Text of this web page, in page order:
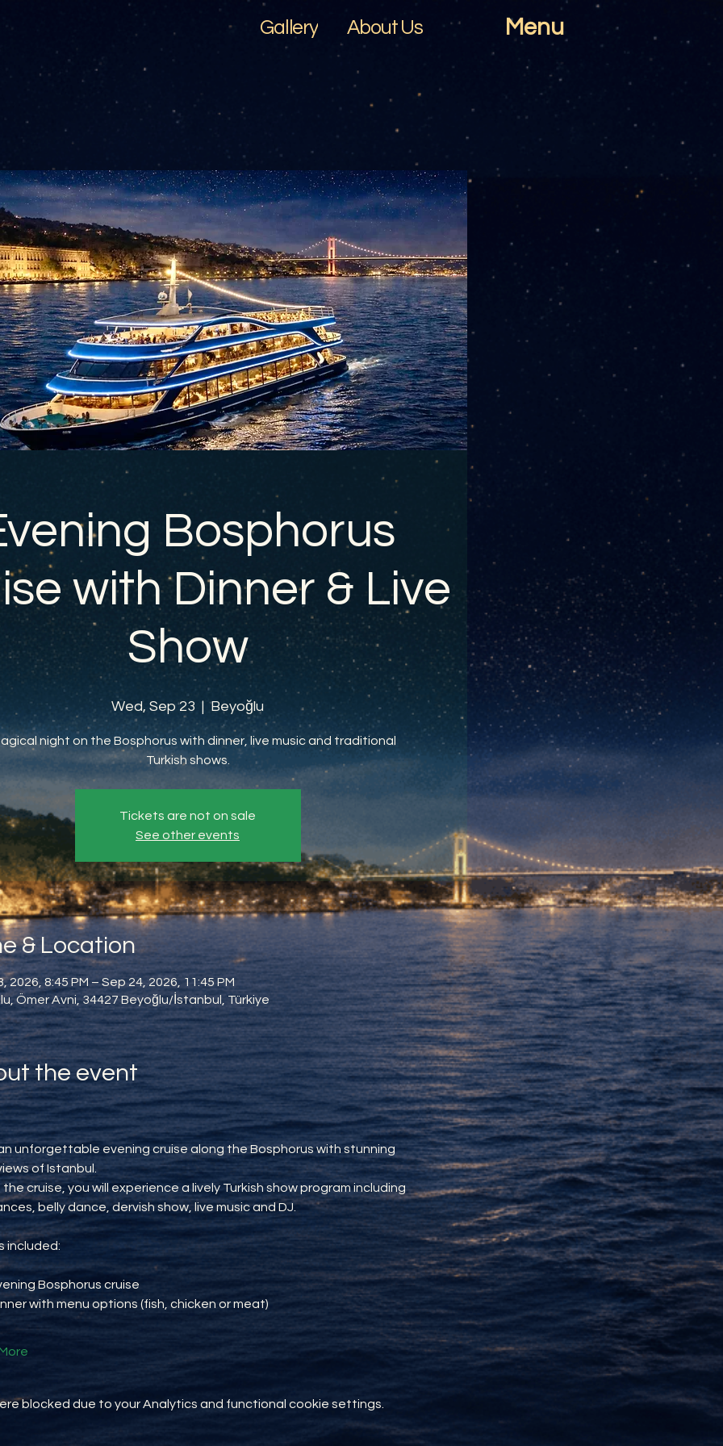
Gallery Menu
About Us
Bosphorus
with Dinner & Live
Show
Wed, Sep 23
  |
Beyoğlu
night on the Bosphorus with dinner, live music and traditional
Turkish shows.
Tickets are not on sale
See other events
& Location
2026, 8:45 PM – Sep 24, 2026, 11:45 PM
Ömer Avni, 34427 Beyoğlu/İstanbul, Türkiye
the event
unforgettable evening cruise along the Bosphorus with stunning
of Istanbul.
the cruise, you will experience a lively Turkish show program including
belly dance, dervish show, live music and DJ.
included:
Bosphorus cruise
with menu options (fish, chicken or meat)
blocked due to your Analytics and functional cookie settings.